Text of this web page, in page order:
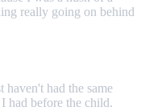
really going on behind
haven't had the same
had before the child.